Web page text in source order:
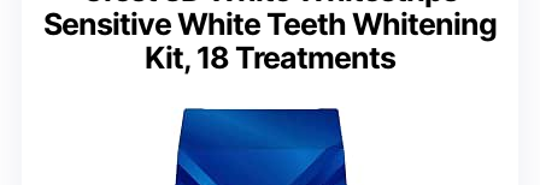
Sensitive White Teeth Whitening
Kit, 18 Treatments